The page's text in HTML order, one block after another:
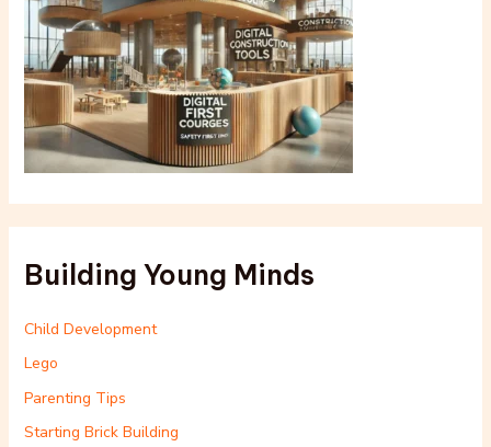
Building Young Minds
Child Development
Lego
Parenting Tips
Starting Brick Building